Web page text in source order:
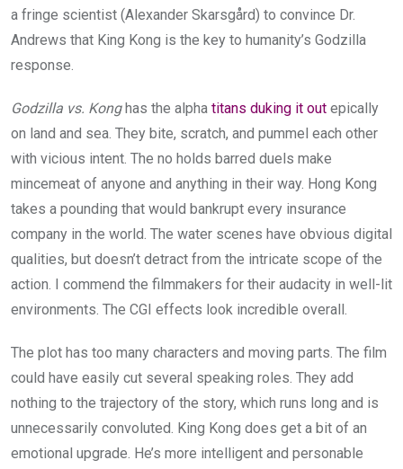
a fringe scientist (Alexander Skarsgård) to convince Dr.
Andrews that King Kong is the key to humanity’s Godzilla
response.
Godzilla vs. Konghas the alpha titans duking it out epically
on land and sea. They bite, scratch, and pummel each other
with vicious intent. The no holds barred duels make
mincemeat of anyone and anything in their way. Hong Kong
takes a pounding that would bankrupt every insurance
company in the world. The water scenes have obvious digital
qualities, but doesn’t detract from the intricate scope of the
action. I commend the filmmakers for their audacity in well-lit
environments. The CGI effects look incredible overall.
The plot has too many characters and moving parts. The film
could have easily cut several speaking roles. They add
nothing to the trajectory of the story, which runs long and is
unnecessarily convoluted. King Kong does get a bit of an
emotional upgrade. He’s more intelligent and personable